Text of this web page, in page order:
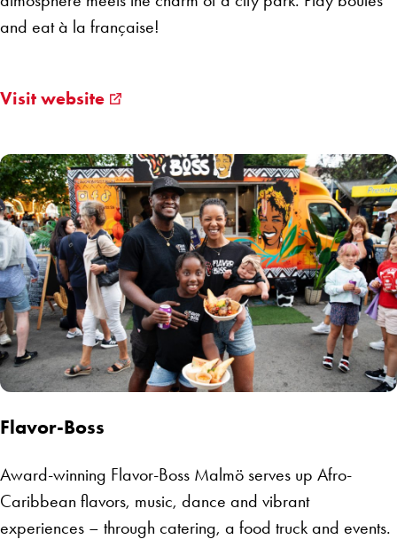
and eat à la française!
Visit website
Flavor-Boss
Award-winning Flavor-Boss Malmö serves up Afro-
Caribbean flavors, music, dance and vibrant
experiences – through catering, a food truck and events.